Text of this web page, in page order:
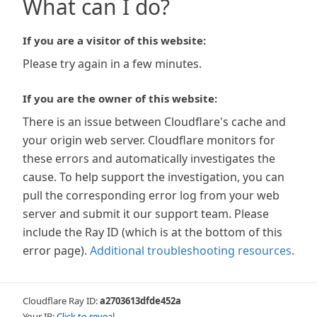
What can I do?
If you are a visitor of this website:
Please try again in a few minutes.
If you are the owner of this website:
There is an issue between Cloudflare's cache and
your origin web server. Cloudflare monitors for
these errors and automatically investigates the
cause. To help support the investigation, you can
pull the corresponding error log from your web
server and submit it our support team. Please
include the Ray ID (which is at the bottom of this
error page). Additional troubleshooting resources.
Cloudflare Ray ID:a2703613dfde452a